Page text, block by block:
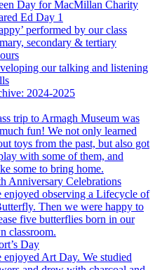
Day for MacMillan Charity
Ed Day 1
performed by our class
secondary & tertiary
our talking and listening
2024-2025
trip to Armagh Museum was
fun! We not only learned
toys from the past, but also got
with some of them, and
some to bring home.
Anniversary Celebrations
enjoyed observing a Lifecycle of
Then we were happy to
five butterflies born in our
classroom.
Day
enjoyed Art Day. We studied